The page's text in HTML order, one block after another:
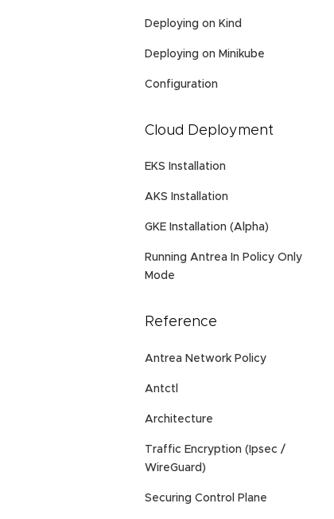
Deploying on Kind
Deploying on Minikube
Configuration
Cloud Deployment
EKS Installation
AKS Installation
GKE Installation (Alpha)
Running Antrea In Policy Only
Mode
Reference
Antrea Network Policy
Antctl
Architecture
Traffic Encryption (Ipsec /
WireGuard)
Securing Control Plane